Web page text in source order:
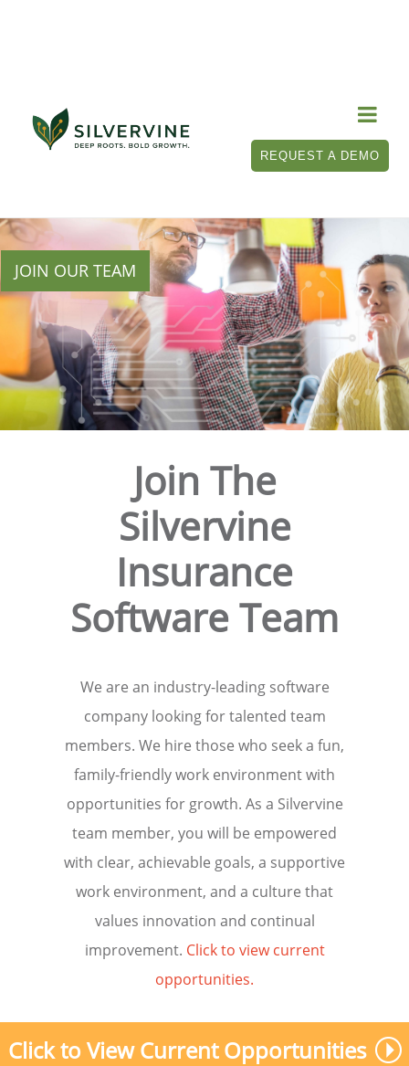

REQUEST A DEMO
JOIN OUR TEAM
Join The
Silvervine
Insurance
Software Team
We are an industry-leading software
company looking for talented team
members. We hire those who seek a fun,
family-friendly work environment with
opportunities for growth. As a Silvervine
team member, you will be empowered
with clear, achievable goals, a supportive
work environment, and a culture that
values innovation and continual
improvement. Click to view current
opportunities.
Click to View Current Opportunities